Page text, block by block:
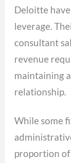
Deloitte
leverage.
consultant
revenue
maintaining
relationship.
While some
proportion